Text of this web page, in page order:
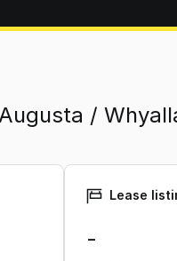
/
Lease
-